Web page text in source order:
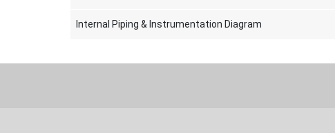
Internal Piping & Instrumentation Diagram